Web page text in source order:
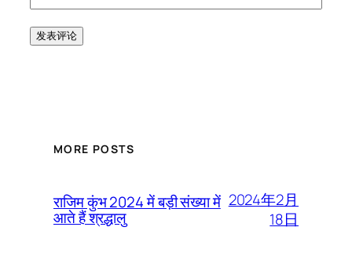
MORE POSTS
राजिम कुंभ 2024 में बड़ी संख्या में
आते हैं श्रद्धालु
2024年2月
18日